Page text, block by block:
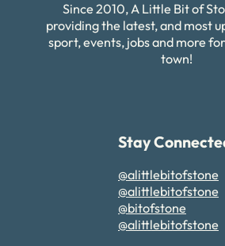
Since 2010, A Little Bit of
providing the latest, and most
sport, events, jobs and more
town!
Stay
@alittlebitofstone
@alittlebitofstone
@bitofstone
@alittlebitofstone